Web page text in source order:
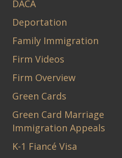
DACA
Deportation
Family Immigration
Firm Videos
Firm Overview
Green Cards
Green Card Marriage
Immigration Appeals
K-1 Fiancé Visa